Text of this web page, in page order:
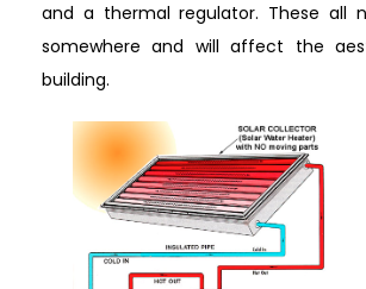
and a thermal regulator. These all
somewhere and will affect the
building.